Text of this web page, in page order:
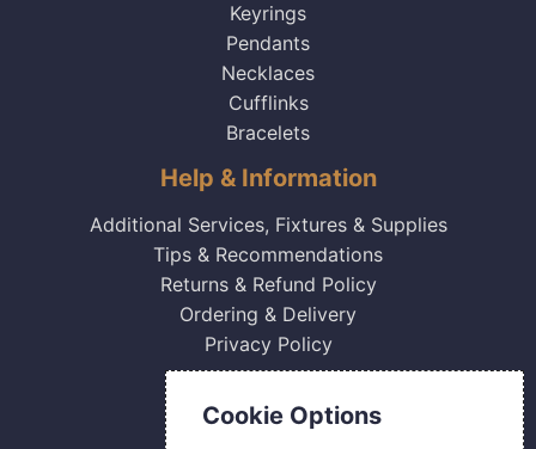
Keyrings
Pendants
Necklaces
Cufflinks
Bracelets
Help & Information
Additional Services, Fixtures & Supplies
Tips & Recommendations
Returns & Refund Policy
Ordering & Delivery
Privacy Policy
0800 084 2774
Cookie Options